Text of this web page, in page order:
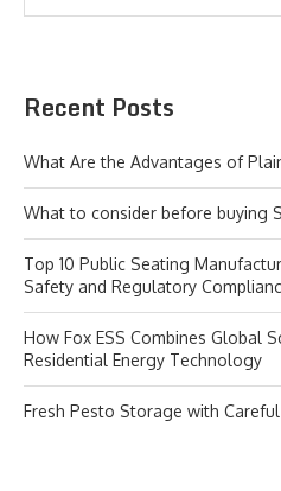
Recent Posts
What Are the Advantages of
What to consider before buying
Top 10 Public Seating
Safety and Regulatory
How Fox ESS Combines Global
Residential Energy Technology
Fresh Pesto Storage with